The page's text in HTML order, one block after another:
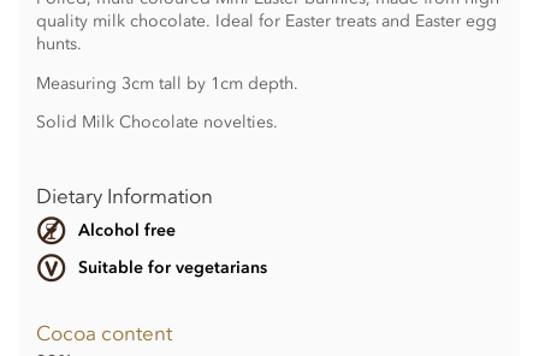
quality milk chocolate. Ideal for Easter treats and Easter egg
hunts.
Measuring 3cm tall by 1cm depth.
Solid Milk Chocolate novelties.
Dietary Information
Alcohol free
Suitable for vegetarians
Cocoa content